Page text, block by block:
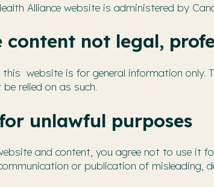
Alliance website is administered by
content not legal,
this website is for general information only.
relied on as such.
unlawful purposes
and content, you agree not to use it
or publication of misleading,